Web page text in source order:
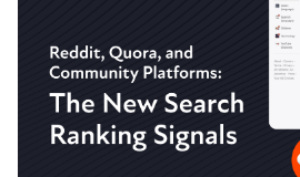
Here's the problem: you're
that ChatGPT can't cite,
reference,...
Austin LaRoche, ATAK